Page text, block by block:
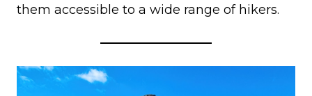
them accessible to a wide range of hikers.